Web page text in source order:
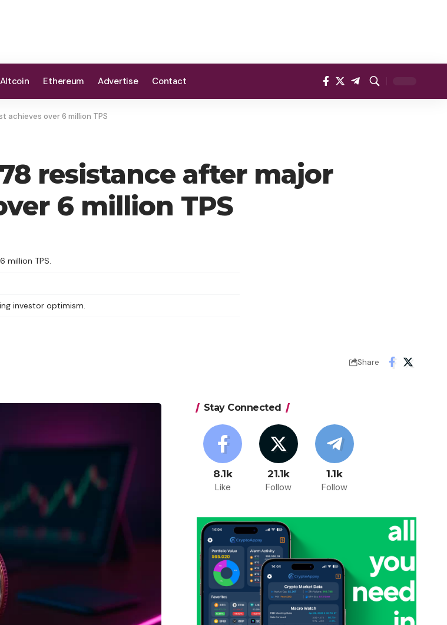
Altcoin Ethereum Advertise Contact
achieves over 6 million TPS
resistance after major
6 million TPS
million TPS.
investor optimism.
Share
Stay Connected
8.1k
Like
21.1k
Follow
1.1k
Follow